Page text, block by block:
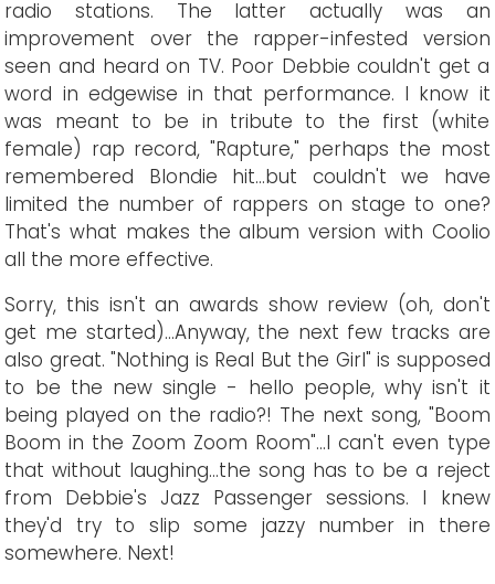
radio stations. The latter actually was an
improvement over the rapper-infested version
seen and heard on TV. Poor Debbie couldn't get a
word in edgewise in that performance. I know it
was meant to be in tribute to the first (white
female) rap record, "Rapture," perhaps the most
remembered Blondie hit...but couldn't we have
limited the number of rappers on stage to one?
That's what makes the album version with Coolio
all the more effective.
Sorry, this isn't an awards show review (oh, don't
get me started)...Anyway, the next few tracks are
also great. "Nothing is Real But the Girl" is supposed
to be the new single - hello people, why isn't it
being played on the radio?! The next song, "Boom
Boom in the Zoom Zoom Room"...I can't even type
that without laughing...the song has to be a reject
from Debbie's Jazz Passenger sessions. I knew
they'd try to slip some jazzy number in there
somewhere. Next!